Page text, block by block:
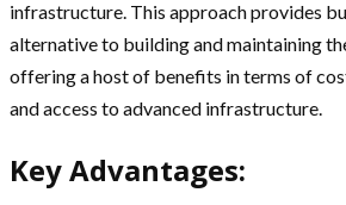
infrastructure. This approach provides
alternative to building and maintaining
offering a host of benefits in terms of
and access to advanced infrastructure.
Key Advantages: